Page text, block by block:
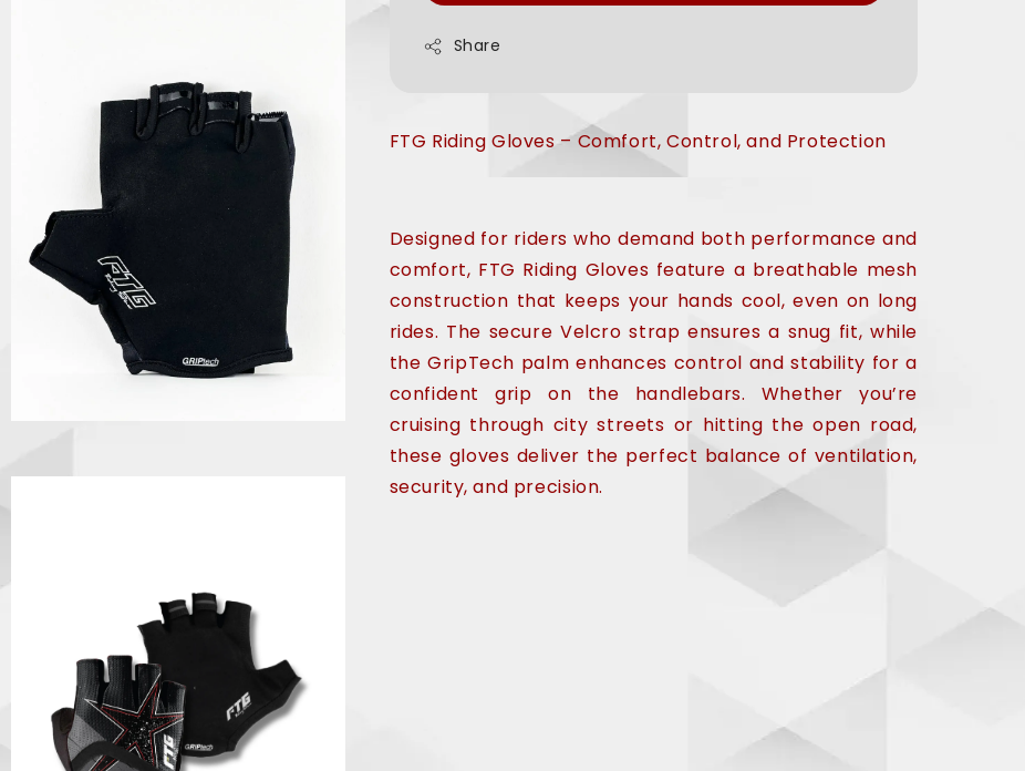
Share
FTG Riding Gloves – Comfort, Control, and Protection
Designed for riders who demand both performance and
comfort, FTG Riding Gloves feature a breathable mesh
construction that keeps your hands cool, even on long
rides. The secure Velcro strap ensures a snug fit, while
the GripTech palm enhances control and stability for a
confident grip on the handlebars. Whether you’re
cruising through city streets or hitting the open road,
these gloves deliver the perfect balance of ventilation,
security, and precision.